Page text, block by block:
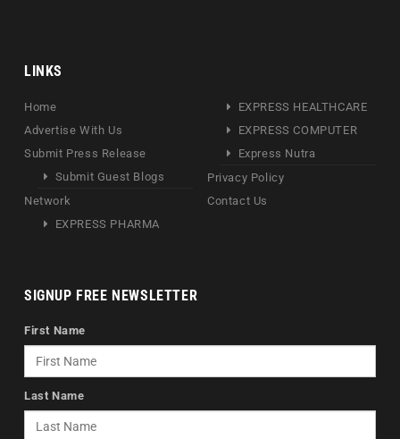
LINKS
Home
Advertise With Us
Submit Press Release
Submit Guest Blogs
Network
EXPRESS PHARMA
EXPRESS HEALTHCARE
EXPRESS COMPUTER
Express Nutra
Privacy Policy
Contact Us
SIGNUP FREE NEWSLETTER
First Name
Last Name